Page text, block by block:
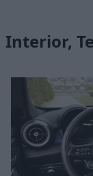
Interior,